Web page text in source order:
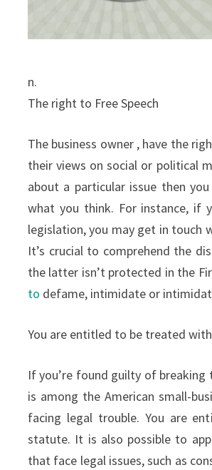
n.
The right to Free Speech
The business owner , have the
their views on social or political
about a particular issue then
what you think. For instance, if
legislation, you may get in touch
It’s crucial to comprehend the
the latter isn’t protected in the
to defame, intimidate or
You are entitled to be treated
If you’re found guilty of
is among the American small-
facing legal trouble. You are
statute. It is also possible to
that face legal issues, such as